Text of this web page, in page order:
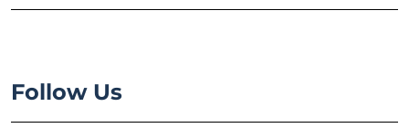
Follow Us